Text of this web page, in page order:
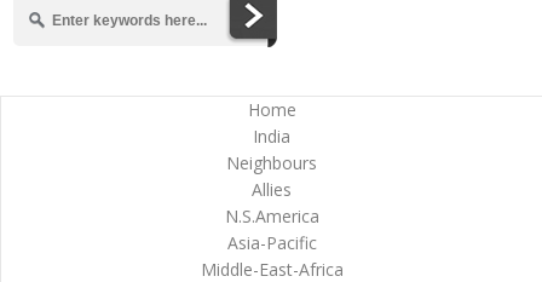
Home
India
Neighbours
Allies
N.S.America
Asia-Pacific
Middle-East-Africa